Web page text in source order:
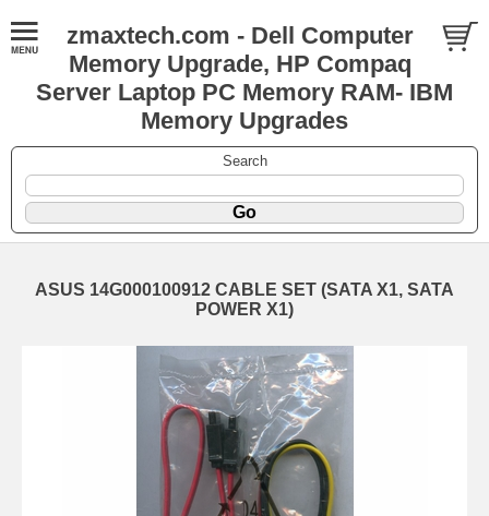
zmaxtech.com - Dell Computer
Memory Upgrade, HP Compaq
Server Laptop PC Memory RAM- IBM
Memory Upgrades
Search
ASUS 14G000100912 CABLE SET (SATA X1, SATA
POWER X1)